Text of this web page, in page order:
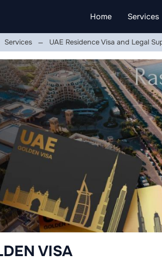
Home Services
Services UAE Residence Visa and Legal
VISA